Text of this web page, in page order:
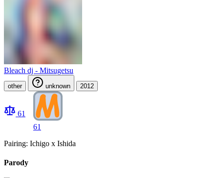
Bleach dj - Mitsugetsu
other unknown 2012
61
61
Pairing: Ichigo x Ishida
Parody